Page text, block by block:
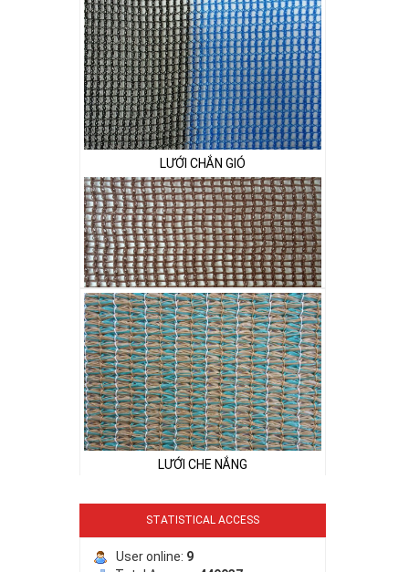
LƯỚI CHẮN GIÓ
LƯỚI CHẮN CÔN TRÙNG
LƯỚI CHẮN CÔN TRÙNG
LƯỚI CHE NẮNG
LƯỚI CHE NẮNG
STATISTICAL ACCESS
User online: 9